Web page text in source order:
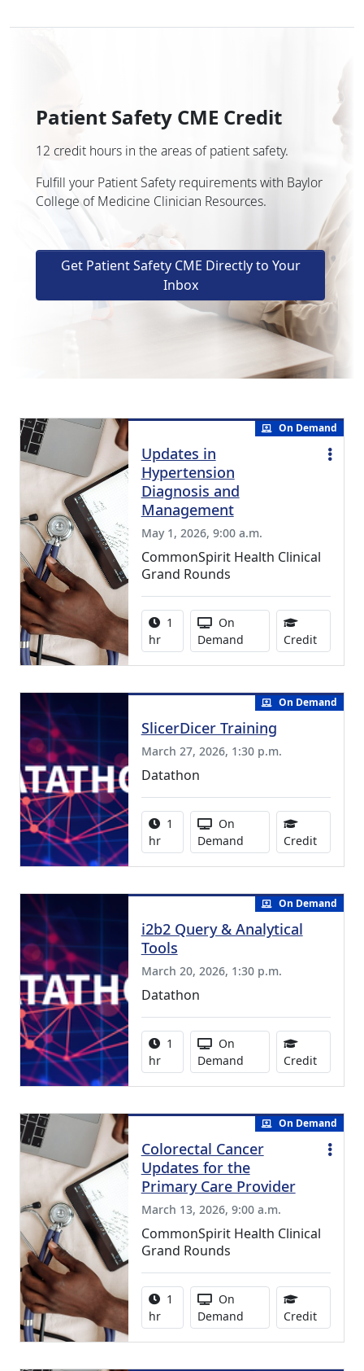
Patient Safety CME Credit
12 credit hours in the areas of patient safety.
Fulfill your Patient Safety requirements with Baylor
College of Medicine Clinician Resources.
Get Patient Safety CME Directly to Your
Inbox
On Demand
Updates in
Hypertension
Diagnosis and
Management
May 1, 2026, 9:00 a.m.
CommonSpirit Health Clinical
Grand Rounds
Activity duration:
1
hr
Activity Available
On
Demand
Credit1.00
On Demand
SlicerDicer Training
March 27, 2026, 1:30 p.m.
Datathon
Activity duration:
1
hr
Activity Available
On
Demand
Credit1.00
On Demand
i2b2 Query & Analytical
Tools
March 20, 2026, 1:30 p.m.
Datathon
Activity duration:
1
hr
Activity Available
On
Demand
Credit1.00
On Demand
Colorectal Cancer
Updates for the
Primary Care Provider
March 13, 2026, 9:00 a.m.
CommonSpirit Health Clinical
Grand Rounds
Activity duration:
1
hr
Activity Available
On
Demand
Credit1.00